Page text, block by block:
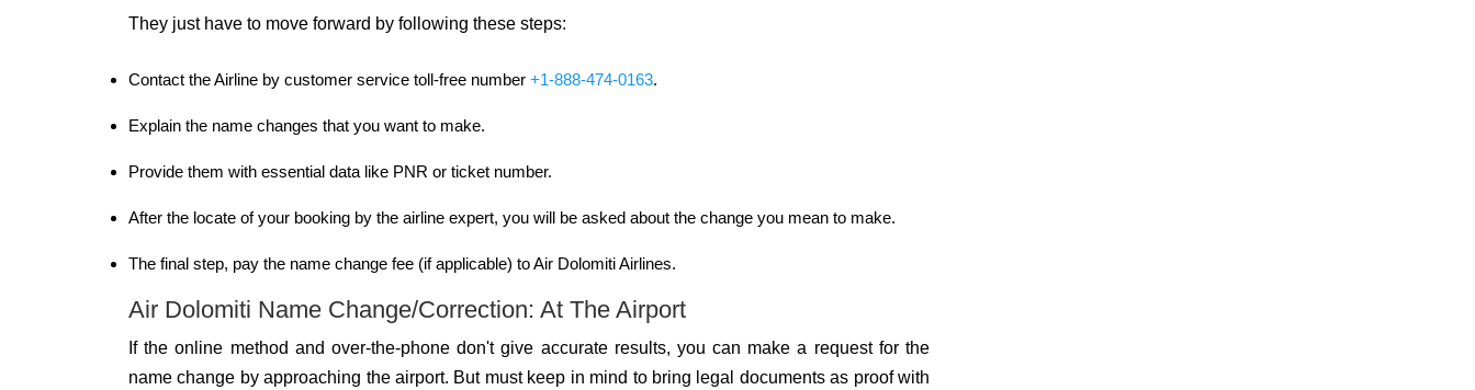
They just have to move forward by following these steps:
Contact the Airline by customer service toll-free number +1-888-474-0163.
Explain the name changes that you want to make.
Provide them with essential data like PNR or ticket number.
After the locate of your booking by the airline expert, you will be asked about the change you mean to make.
The final step, pay the name change fee (if applicable) to Air Dolomiti Airlines.
Air Dolomiti Name Change/Correction: At The Airport
If the online method and over-the-phone don't give accurate results, you can make a request for the
name change by approaching the airport. But must keep in mind to bring legal documents as proof with